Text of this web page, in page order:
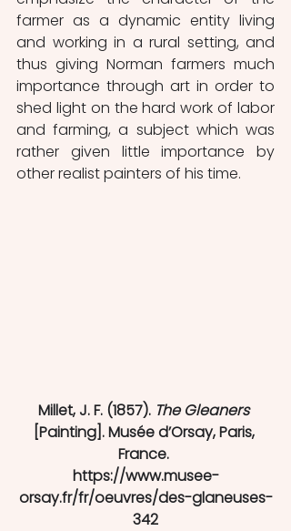
farmer as a dynamic entity living
and working in a rural setting, and
thus giving Norman farmers much
importance through art in order to
shed light on the hard work of labor
and farming, a subject which was
rather given little importance by
other realist painters of his time.
Millet, J. F. (1857). The Gleaners
[Painting]. Musée d’Orsay, Paris,
France.
https://www.musee-
orsay.fr/fr/oeuvres/des-glaneuses-
342